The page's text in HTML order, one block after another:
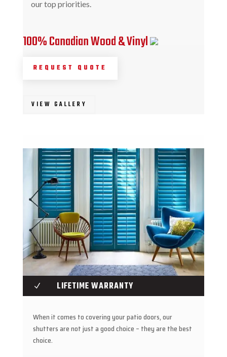
our top priorities.
100% Canadian Wood & Vinyl
REQUEST QUOTE
VIEW GALLERY
N LIFETIME WARRANTY
When it comes to covering your patio doors, our
shutters are not just a good choice – they are the best
choice.